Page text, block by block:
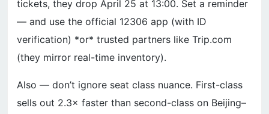
tickets, they drop April 25 at 13:00. Set a reminder
— and use the official 12306 app (with ID
verification) *or* trusted partners like Trip.com
(they mirror real-time inventory).
Also — don’t ignore seat class nuance. First-class
sells out 2.3× faster than second-class on Beijing–